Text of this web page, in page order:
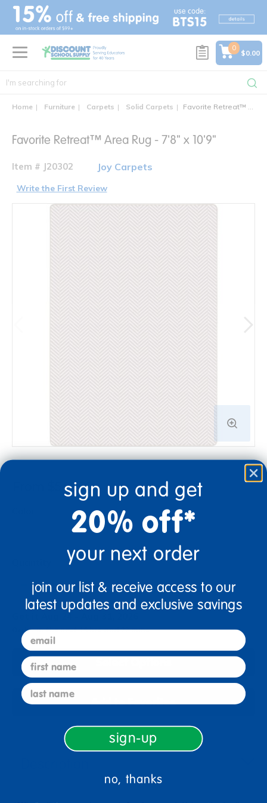
text.skipToContent
text.skipToNavigation
0
$0.00
Home Furniture Carpets Solid Carpets Favorite Retreat™ Area Rug - 7'8" x 10'9"
Favorite Retreat™ Area Rug - 7'8" x 10'9"
Item # J20302 Joy Carpets
Write the First Review
From $546.99
+
Get it Aug 24 - Aug 31, 2026
Order in the next 16 hrs and 22 mins
Add to Favorites
sign up and get
20% off*
your next order
join our list & receive access to our
latest updates and exclusive savings
email
first name
last name
sign-up
no, thanks